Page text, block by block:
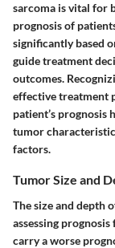
sarcoma is vital for
prognosis of
significantly based
guide treatment
outcomes.
effective treatment
patient’s prognosis
tumor
factors.
Tumor Size and
The size and depth
assessing
carry a worse